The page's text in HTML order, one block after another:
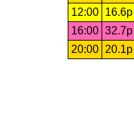
12:00
16.6p
16:00 32.7p
20:00
20.1p